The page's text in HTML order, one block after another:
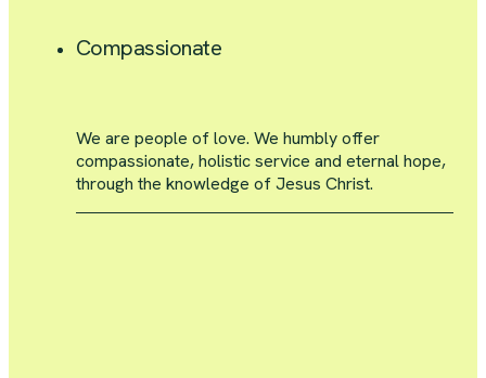
Compassionate
We are people of love. We humbly offer
compassionate, holistic service and eternal hope,
through the knowledge of Jesus Christ.